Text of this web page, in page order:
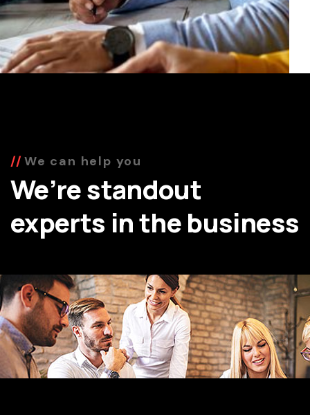
We can help you
We’re standout
experts in the business